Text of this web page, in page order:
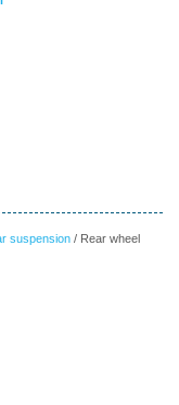
suspension / Rear wheel